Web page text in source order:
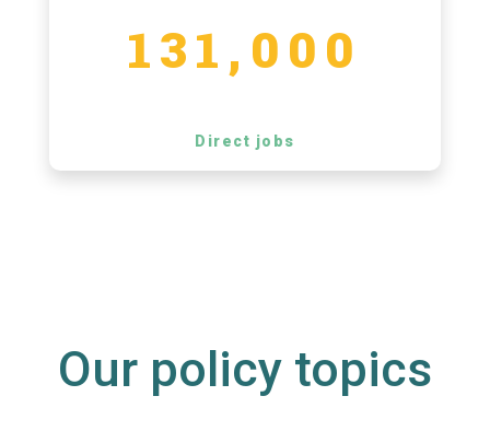
131,000
Direct jobs
Our policy topics